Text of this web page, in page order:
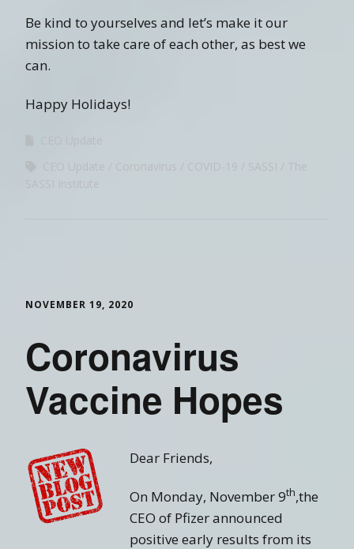
Be kind to yourselves and let’s make it our
mission to take care of each other, as best we
can.
Happy Holidays!
NOVEMBER 19, 2020
Coronavirus
Vaccine Hopes
Dear Friends,
On Monday, November 9th,the
CEO of Pfizer announced
positive early results from its